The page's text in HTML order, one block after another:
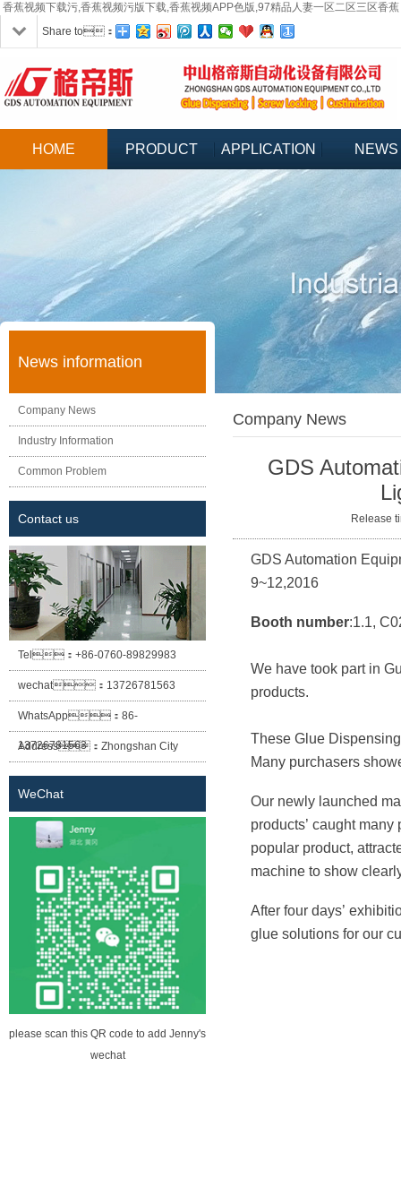
香蕉视频下载污,香蕉视频污版下载,香蕉视频APP色版,97精品人妻一区二区三区香蕉
Share to：
HOME PRODUCT APPLICATION NEWS
News information
Company News
Industry Information
Common Problem
Contact us
Tel： +86-0760-89829983
wechat： 13726781563
WhatsApp： 86-
13726781563
Address： Zhongshan City
Xiaolan Town East Cheung Street
Habitat building) the first floor of
building A
WeChat
please scan this QR code to add Jenny's
wechat
Company News
GDS
Release
GDS Automation
9~12,2016
Booth number:1.1,
We have took part in
products.
These G lue D
Many purchasers
Our newly launched
products’ caught many
popular product,
machine to show
After four days’
glue solutions for our